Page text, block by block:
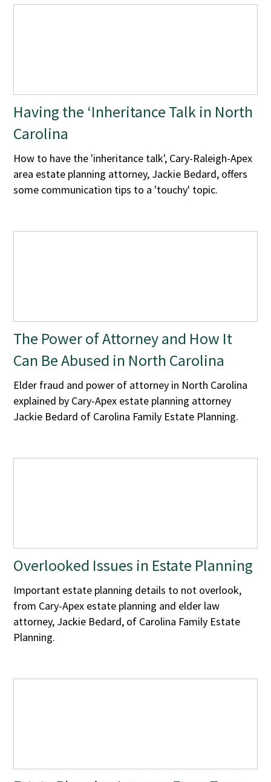
Having the ‘Inheritance Talk in North
Carolina
How to have the 'inheritance talk', Cary-Raleigh-Apex
area estate planning attorney, Jackie Bedard, offers
some communication tips to a 'touchy' topic.
The Power of Attorney and How It
Can Be Abused in North Carolina
Elder fraud and power of attorney in North Carolina
explained by Cary-Apex estate planning attorney
Jackie Bedard of Carolina Family Estate Planning.
Overlooked Issues in Estate Planning
Important estate planning details to not overlook,
from Cary-Apex estate planning and elder law
attorney, Jackie Bedard, of Carolina Family Estate
Planning.